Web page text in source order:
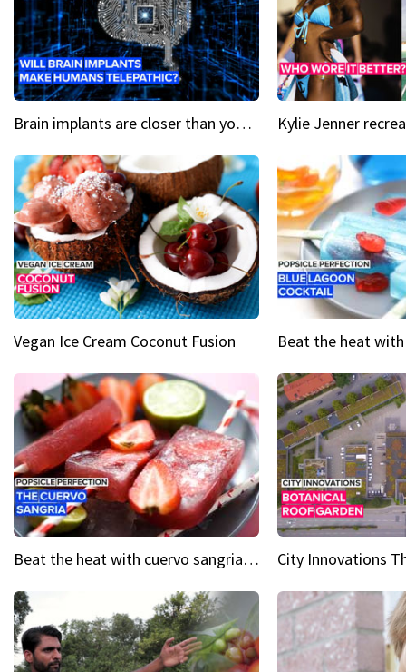
Brain implants are closer than you might think...
Vegan Ice Cream Coconut Fusion
Beat the heat with cuervo sangria popsicles